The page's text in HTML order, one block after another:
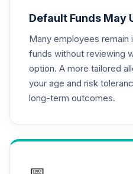
.
(R2)
18.
CREF Growth
Account (R2)
QCGRPX
Linked Bond
Account (R2)
Default Funds May
Many employees
funds without reviewing
option. A more tailored
your age and risk
long-term outcomes.